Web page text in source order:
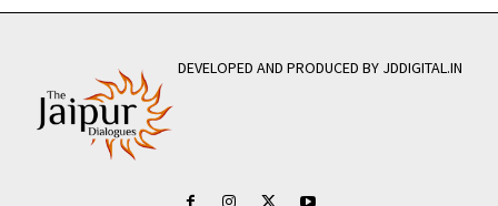
DEVELOPED AND PRODUCED BY JDDIGITAL.IN